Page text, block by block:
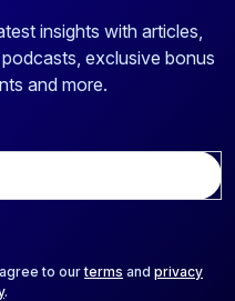
insights with articles,
exclusive bonus
and more.
to ourterms and privacy
.